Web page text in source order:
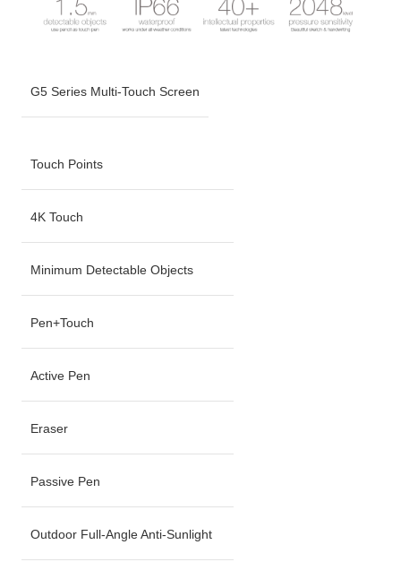
G5 Series Multi-Touch Screen
Touch Points
4K Touch
Minimum Detectable Objects
Pen+Touch
Active Pen
Eraser
Passive Pen
Outdoor Full-Angle Anti-Sunlight